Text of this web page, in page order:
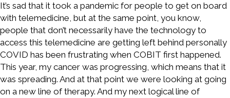
It’s sad that it took a pandemic for people to get on board
with telemedicine, but at the same point, you know,
people that don’t necessarily have the technology to
access this telemedicine are getting left behind personally
COVID has been frustrating when COBIT first happened.
This year, my cancer was progressing, which means that it
was spreading. And at that point we were looking at going
on a new line of therapy. And my next logical line of